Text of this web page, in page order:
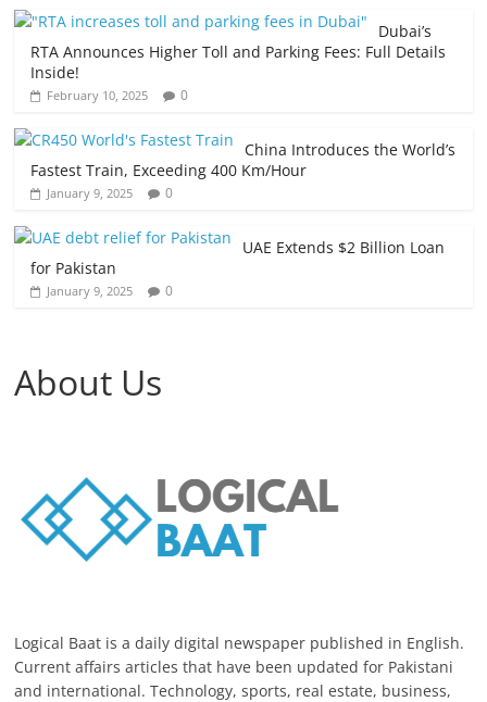
Dubai’s
RTA Announces Higher Toll and Parking Fees: Full Details
Inside!
February 10, 2025 0
China Introduces the World’s
Fastest Train, Exceeding 400 Km/Hour
January 9, 2025 0
UAE Extends $2 Billion Loan
for Pakistan
January 9, 2025 0
About Us
Logical Baat is a daily digital newspaper published in English.
Current affairs articles that have been updated for Pakistani
and international. Technology, sports, real estate, business,